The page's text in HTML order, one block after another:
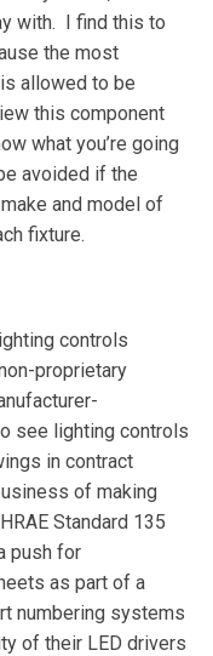
with. I find this to
the most
allowed to be
this component
what you’re going
avoided if the
and model of
fixture.
controls
proprietary
see lighting controls
in contract
of making
Standard 135
push for
as part of a
numbering systems
of their LED drivers